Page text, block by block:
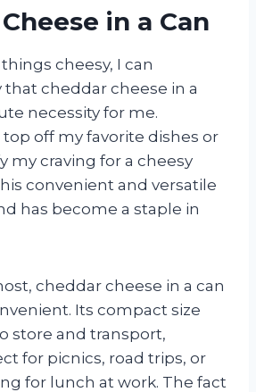
in a Can
cheesy, I can
cheddar cheese in a
necessity for me.
top off my favorite dishes or
my craving for a cheesy
convenient and versatile
has become a staple in
cheddar cheese in a can
Its compact size
store and transport,
for picnics, road trips, or
for lunch at work. The fact